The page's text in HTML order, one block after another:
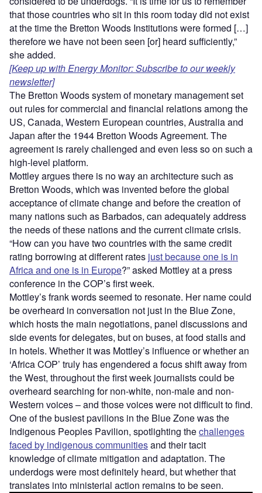
that those countries who sit in this room today did not exist
at the time the Bretton Woods Institutions were formed […]
therefore we have not been seen [or] heard sufficiently,”
she added.
[Keep up with Energy Monitor: Subscribe to our weekly
newsletter]
The Bretton Woods system of monetary management set
out rules for commercial and financial relations among the
US, Canada, Western European countries, Australia and
Japan after the 1944 Bretton Woods Agreement. The
agreement is rarely challenged and even less so on such a
high-level platform.
Mottley argues there is no way an architecture such as
Bretton Woods, which was invented before the global
acceptance of climate change and before the creation of
many nations such as Barbados, can adequately address
the needs of these nations and the current climate crisis.
“How can you have two countries with the same credit
rating borrowing at different rates just because one is in
Africa and one is in Europe?” asked Mottley at a press
conference in the COP’s first week.
Mottley’s frank words seemed to resonate. Her name could
be overheard in conversation not just in the Blue Zone,
which hosts the main negotiations, panel discussions and
side events for delegates, but on buses, at food stalls and
in hotels. Whether it was Mottley’s influence or whether an
‘Africa COP’ truly has engendered a focus shift away from
the West, throughout the first week journalists could be
overheard searching for non-white, non-male and non-
Western voices – and those voices were not difficult to find.
One of the busiest pavilions in the Blue Zone was the
Indigenous Peoples Pavilion, spotlighting thechallenges
faced by indigenous communitiesand their tacit
knowledge of climate mitigation and adaptation. The
underdogs were most definitely heard, but whether that
translates into ministerial action remains to be seen.